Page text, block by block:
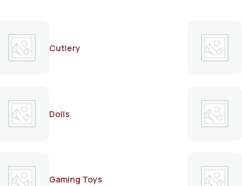
Cutlery
Dolls
Gaming Toys